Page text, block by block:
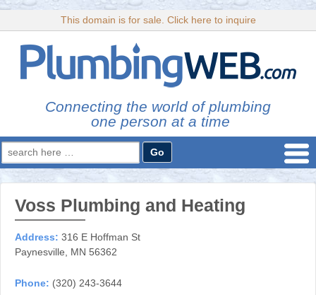
This domain is for sale. Click here to inquire
Connecting the world of plumbing
one person at a time
Search
for:
Voss Plumbing and Heating
Address: 316 E Hoffman St
Paynesville, MN 56362
Phone: (320) 243-3644